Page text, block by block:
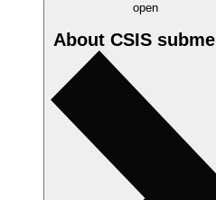
open
About CSIS